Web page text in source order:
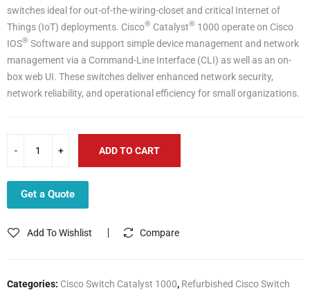
switches ideal for out-of-the-wiring-closet and critical Internet of
Things (IoT) deployments. Cisco® Catalyst® 1000 operate on Cisco
IOS® Software and support simple device management and network
management via a Command-Line Interface (CLI) as well as an on-
box web UI. These switches deliver enhanced network security,
network reliability, and operational efficiency for small organizations.
ADD TO CART
Get a Quote
Add To Wishlist Compare
Categories: Cisco Switch Catalyst 1000, Refurbished Cisco Switch